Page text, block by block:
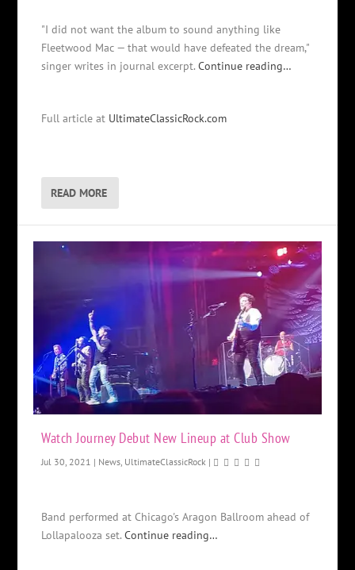
"I did not want the album to sound anything like
Fleetwood Mac — that would have defeated the dream,"
singer writes in journal excerpt.Continue reading…
Full article at UltimateClassicRock.com
READ MORE
Watch Journey Debut New Lineup at Club Show
Jul 30, 2021 | News, UltimateClassicRock |
Band performed at Chicago's Aragon Ballroom ahead of
Lollapalooza set.Continue reading…